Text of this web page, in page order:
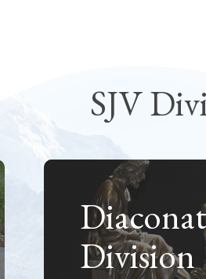
SJV
Division